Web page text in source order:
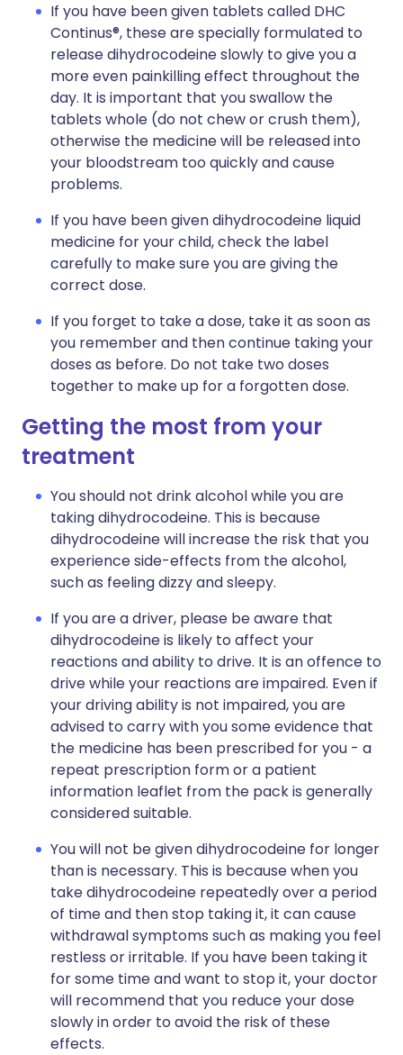
If you have been given tablets called DHC
Continus®, these are specially formulated to
release dihydrocodeine slowly to give you a
more even painkilling effect throughout the
day. It is important that you swallow the
tablets whole (do not chew or crush them),
otherwise the medicine will be released into
your bloodstream too quickly and cause
problems.
If you have been given dihydrocodeine liquid
medicine for your child, check the label
carefully to make sure you are giving the
correct dose.
If you forget to take a dose, take it as soon as
you remember and then continue taking your
doses as before. Do not take two doses
together to make up for a forgotten dose.
Getting the most from your
treatment
You should not drink alcohol while you are
taking dihydrocodeine. This is because
dihydrocodeine will increase the risk that you
experience side-effects from the alcohol,
such as feeling dizzy and sleepy.
If you are a driver, please be aware that
dihydrocodeine is likely to affect your
reactions and ability to drive. It is an offence to
drive while your reactions are impaired. Even if
your driving ability is not impaired, you are
advised to carry with you some evidence that
the medicine has been prescribed for you - a
repeat prescription form or a patient
information leaflet from the pack is generally
considered suitable.
You will not be given dihydrocodeine for longer
than is necessary. This is because when you
take dihydrocodeine repeatedly over a period
of time and then stop taking it, it can cause
withdrawal symptoms such as making you feel
restless or irritable. If you have been taking it
for some time and want to stop it, your doctor
will recommend that you reduce your dose
slowly in order to avoid the risk of these
effects.